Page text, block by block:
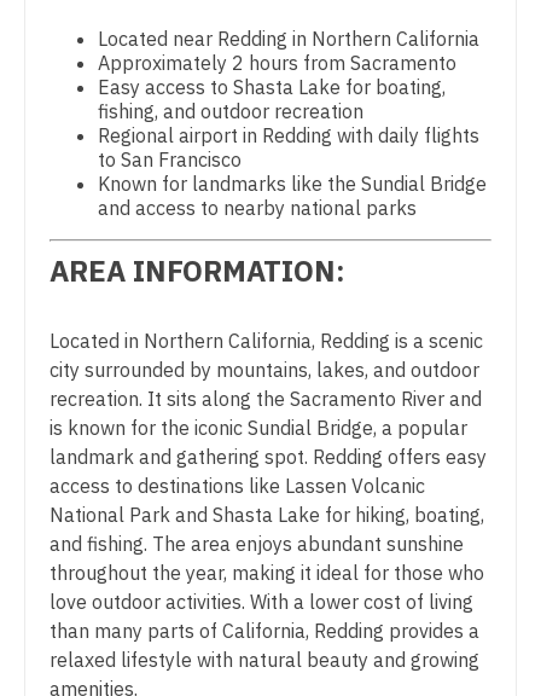
Physician Assistant - Ob/Gyn
Physician Assistant - Oncology
Physician Assistant - Orthopedics
Physician Assistant - Pain Management
Physician Assistant - Pediatrics
Physician Assistant - Psychiatry
Physician Assistant - Pulmonology
Physician Assistant - Radiology
Physician Assistant - Rheumatology
Physician Assistant - Surgery
Physician Assistant - Trauma Surgery
Physician Assistant - Urgent Care
Physician Assistant - Urology
Oregon
Pennsylvania
Rhode Island
South Carolina
Tennessee
Utah
Vermont
Virginia
Washington
West Virginia
Wisconsin
Wyoming
Internal Medicine - Pediatrics
Medical Oncology
Midwife
Neonatology
Nephrology
Neurology
Neurosurgery
Neurosurgery - Spine
Nuclear Medicine
Nurse Practitioner - Acute Care
Nurse Practitioner - CVT Surgery
Nurse Practitioner - Cardiac Surgery
Located near Redding in Northern California
Approximately 2 hours from Sacramento
Easy access to Shasta Lake for boating,
fishing, and outdoor recreation
Regional airport in Redding with daily flights
to San Francisco
Known for landmarks like the Sundial Bridge
and access to nearby national parks
AREA INFORMATION:
Located in Northern California, Redding is a scenic
city surrounded by mountains, lakes, and outdoor
recreation. It sits along the Sacramento River and
is known for the iconic Sundial Bridge, a popular
landmark and gathering spot. Redding offers easy
access to destinations like Lassen Volcanic
National Park and Shasta Lake for hiking, boating,
and fishing. The area enjoys abundant sunshine
throughout the year, making it ideal for those who
love outdoor activities. With a lower cost of living
than many parts of California, Redding provides a
relaxed lifestyle with natural beauty and growing
amenities.